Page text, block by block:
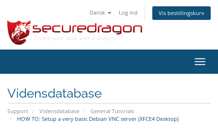
Dansk Log ind Vis bestillingskurv
Skift
Vidensdatabase
Support Vidensdatabase
General Tutorials
HOW TO: Setup a very basic Debian VNC server (XFCE4 Desktop)